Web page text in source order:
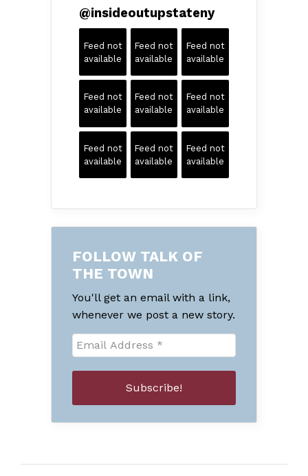
@insideoutupstateny
Feed not
available
Feed not
available
Feed not
available
Feed not
available
Feed not
available
Feed not
available
Feed not
available
Feed not
available
Feed not
available
FOLLOW TALK OF
THE TOWN
You'll get an email with a link,
whenever we post a new story.